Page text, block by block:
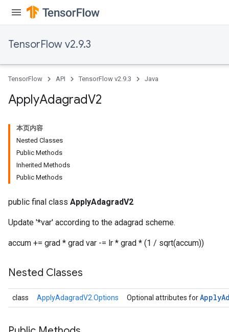
TensorFlow v2.9.3
TensorFlow API TensorFlow v2.9.3 Java
ApplyAdagradV2
本页内容
Nested Classes
Public Methods
Inherited Methods
Public Methods
public final class ApplyAdagradV2
Update '*var' according to the adagrad scheme.
accum += grad * grad var -= lr * grad * (1 / sqrt(accum))
Nested Classes
class ApplyAdagradV2.Options Optional attributes forApply